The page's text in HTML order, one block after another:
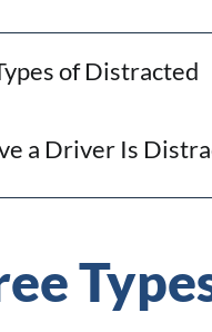
of Distracted
a Driver Is